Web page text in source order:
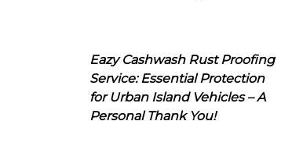
Eazy Cashwash Rust Proofing
Service: Essential Protection
for Urban Island Vehicles – A
Personal Thank You!